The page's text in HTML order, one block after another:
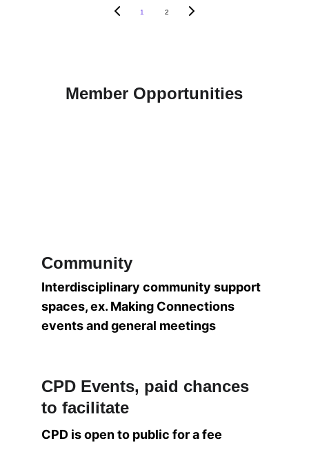
1 2
Member Opportunities
CPD Events, paid chances
to facilitate
Community
Interdisciplinary community support
spaces, ex. Making Connections
events and general meetings
CPD is open to public for a fee